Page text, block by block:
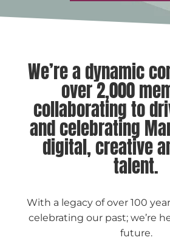
We’re a dynamic
over 2,000
collaborating to
and celebrating
digital, creative
talent.
With a legacy of over 100
celebrating our past; we’re
future.